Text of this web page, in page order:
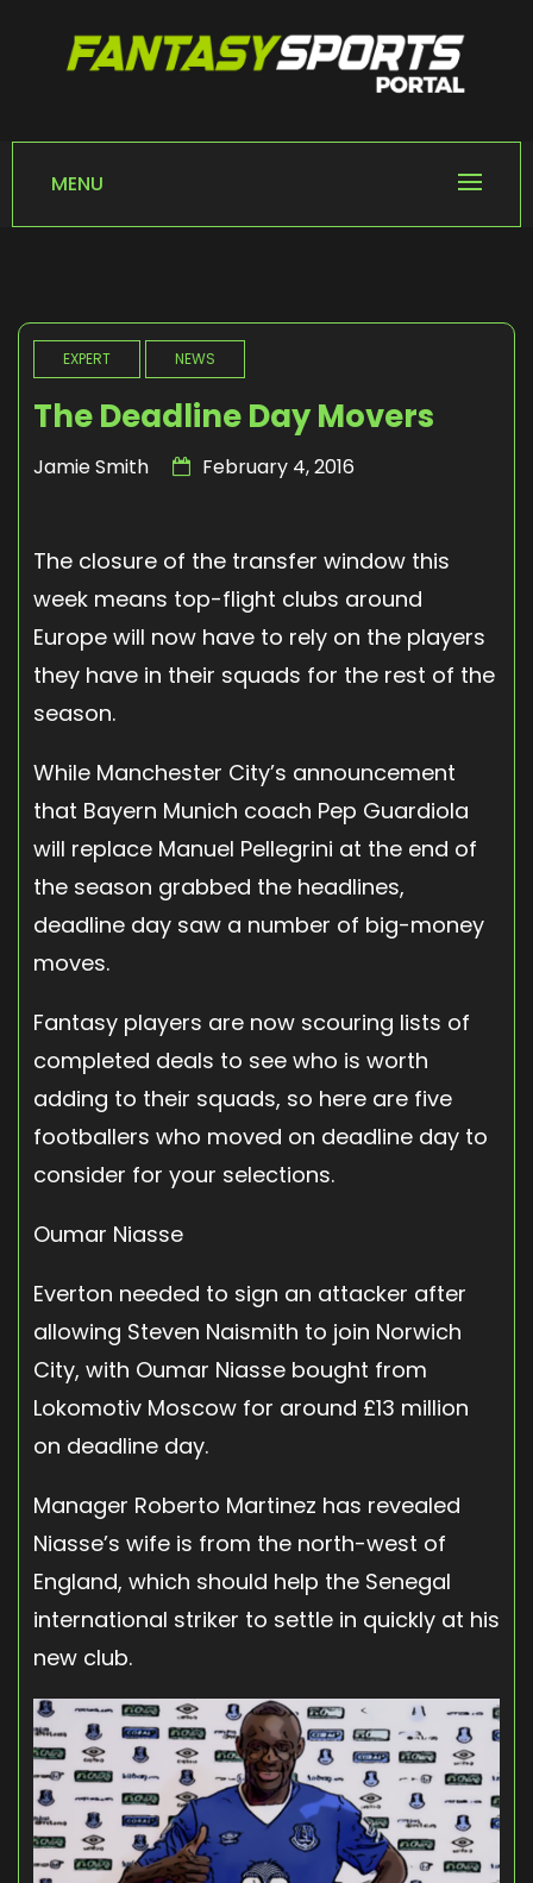
FANTASY SPORTS
Home of Fantasy Sports News
MENU
EXPERT NEWS
The Deadline Day Movers
Jamie Smith February 4, 2016
The closure of the transfer window this
week means top-flight clubs around
Europe will now have to rely on the players
they have in their squads for the rest of the
season.
While Manchester City’s announcement
that Bayern Munich coach Pep Guardiola
will replace Manuel Pellegrini at the end of
the season grabbed the headlines,
deadline day saw a number of big-money
moves.
Fantasy players are now scouring lists of
completed deals to see who is worth
adding to their squads, so here are five
footballers who moved on deadline day to
consider for your selections.
Oumar Niasse
Everton needed to sign an attacker after
allowing Steven Naismith to join Norwich
City, with Oumar Niasse bought from
Lokomotiv Moscow for around £13 million
on deadline day.
Manager Roberto Martinez has revealed
Niasse’s wife is from the north-west of
England, which should help the Senegal
international striker to settle in quickly at his
new club.